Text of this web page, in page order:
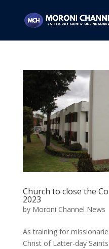
Church to close the
2023
by Moroni Channel News
As training for
Christ of Latter-day